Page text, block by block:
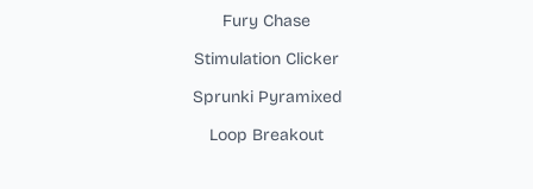
Fury Chase
Stimulation Clicker
Sprunki Pyramixed
Loop Breakout